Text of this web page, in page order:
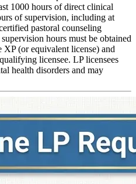
1000 hours of direct clinical
of supervision, including at
pastoral counseling
hours must be obtained
(or equivalent license) and
licensee. LP licensees
health disorders and may